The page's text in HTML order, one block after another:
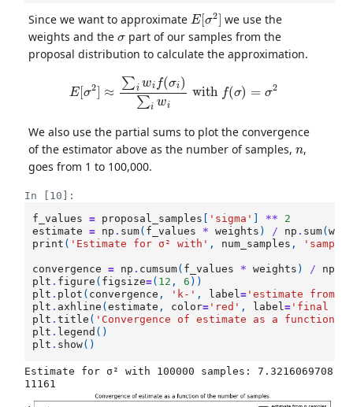
Since we want to approximate
E[σ 2]
we use the
weights and the
σ
part of our samples from the
proposal distribution to calculate the approximation.
∑iw if(σi)∑iw
We also use the partial sums to plot the convergence
of the estimator above as the number of samples,
n
,
goes from 1 to 100,000.
In [10]:
f_values
= proposal_samples 'sigma' **
2
estimate
= np . sum( f_values * weights ) / np . sum(
print ( 'Estimate for σ² with' , num_samples ,
convergence = np . cumsum( f_values * weights ) / np
plt . figure ( figsize=( 12 , 6 ))
plt . plot ( convergence , 'k-' , label= 'estimate from n
plt . axhline (estimate , color= 'red' , label= 'final
plt .title ( 'Convergence of estimate as a function
plt . legend ()
plt . show()
Estimate for σ² with 100000 samples: 7.3216069708